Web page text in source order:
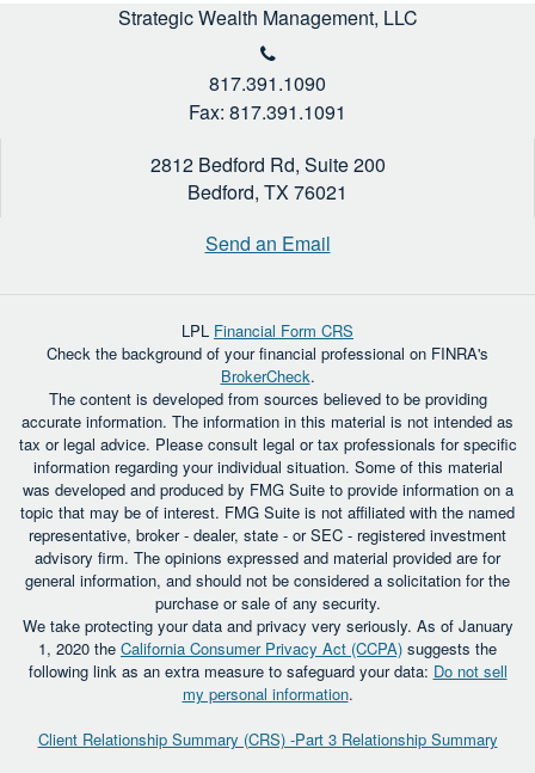
Strategic Wealth Management, LLC
817.391.1090
Fax: 817.391.1091
2812 Bedford Rd, Suite 200
Bedford, TX76021
Send an Email
LPL Financial Form CRS
Check the background of your financial professional on FINRA's
BrokerCheck.
The content is developed from sources believed to be providing
accurate information. The information in this material is not intended as
tax or legal advice. Please consult legal or tax professionals for specific
information regarding your individual situation. Some of this material
was developed and produced by FMG Suite to provide information on a
topic that may be of interest. FMG Suite is not affiliated with the named
representative, broker - dealer, state - or SEC - registered investment
advisory firm. The opinions expressed and material provided are for
general information, and should not be considered a solicitation for the
purchase or sale of any security.
We take protecting your data and privacy very seriously. As of January
1, 2020 the California Consumer Privacy Act (CCPA) suggests the
following link as an extra measure to safeguard your data: Do not sell
my personal information.
Client Relationship Summary (CRS) -Part 3 Relationship Summary